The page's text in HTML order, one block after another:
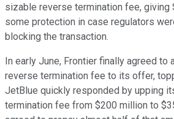
sizable reverse termination fee, giving
some protection in case regulators
blocking the transaction.
In early June, Frontier finally agreed to
reverse termination fee to its offer,
JetBlue quickly responded by upping
termination fee from $200 million to